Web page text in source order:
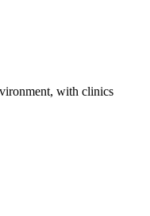
with clinics